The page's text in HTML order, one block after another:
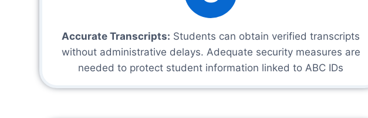
Accurate Transcripts: Students can obtain verified transcripts
without administrative delays. Adequate security measures are
needed to protect student information linked to ABC IDs